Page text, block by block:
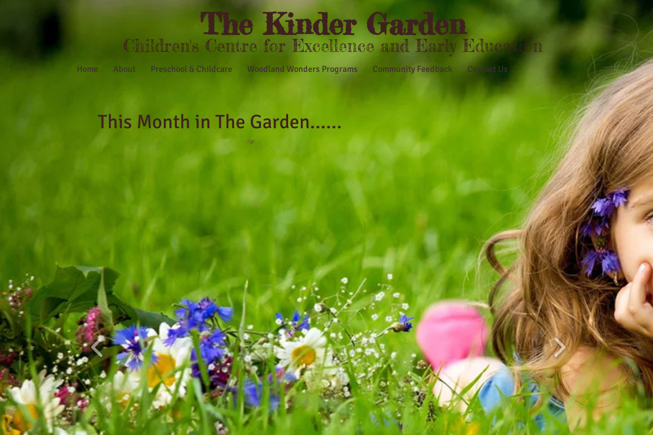
The Kinder Garden
Children's Centre for Excellence and Early Education
Home About Preschool & Childcare Woodland Wonders Programs Community Feedback Contact Us
This Month in The Garden......